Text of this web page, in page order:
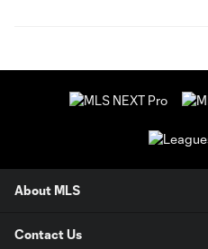
About MLS
Contact Us